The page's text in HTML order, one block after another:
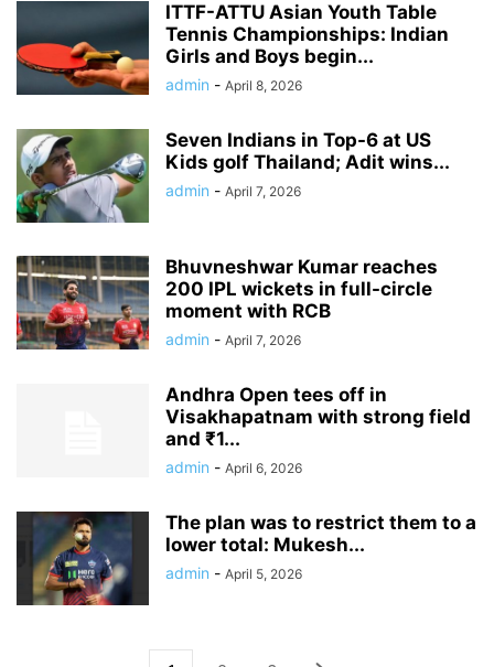
ITTF-ATTU Asian Youth Table
Tennis Championships: Indian
Girls and Boys begin...
admin - April 8, 2026
Seven Indians in Top-6 at US
Kids golf Thailand; Adit wins...
admin - April 7, 2026
Bhuvneshwar Kumar reaches
200 IPL wickets in full-circle
moment with RCB
admin - April 7, 2026
Andhra Open tees off in
Visakhapatnam with strong field
and ₹1...
admin - April 6, 2026
The plan was to restrict them to a
lower total: Mukesh...
admin - April 5, 2026